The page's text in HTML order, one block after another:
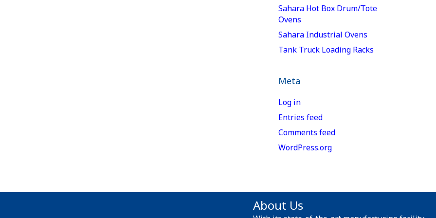
Sahara Hot Box Drum/Tote
Ovens
Sahara Industrial Ovens
Tank Truck Loading Racks
Meta
Log in
Entries feed
Comments feed
WordPress.org
About Us